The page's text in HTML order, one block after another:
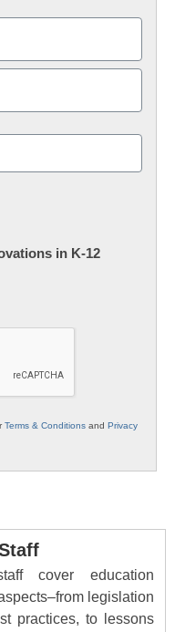
in K-12
Terms & Conditions and Privacy
cover education
legislation
practices, to lessons